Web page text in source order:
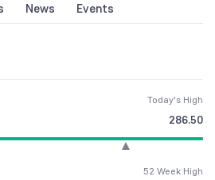
News Events
Today's High
286.50
52 Week High